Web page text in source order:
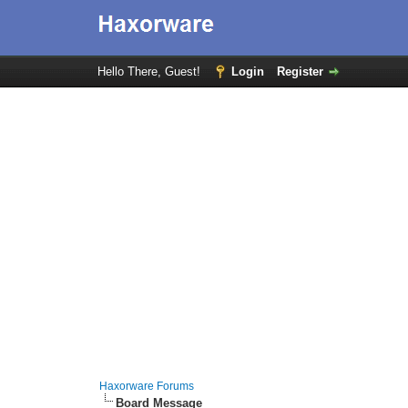
Hello There, Guest! Login Register
Haxorware Forums
Board Message